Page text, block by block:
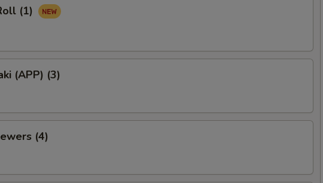
(1)
(APP) (3)
(4)